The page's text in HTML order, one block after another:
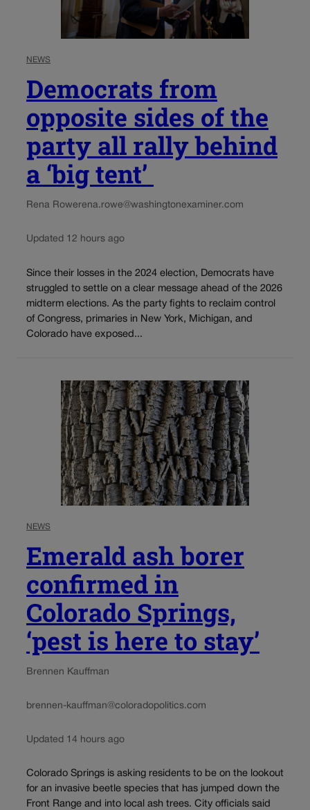
NEWS
Democrats from
opposite sides of the
party all rally behind
a ‘big tent’
Rena Rowerena.rowe@washingtonexaminer.com
Updated 12 hours ago
Since their losses in the 2024 election, Democrats have
struggled to settle on a clear message ahead of the 2026
midterm elections. As the party fights to reclaim control
of Congress, primaries in New York, Michigan, and
Colorado have exposed...
NEWS
Emerald ash borer
confirmed in
Colorado Springs,
‘pest is here to stay’
Brennen Kauffman
brennen-kauffman@coloradopolitics.com
Updated 14 hours ago
Colorado Springs is asking residents to be on the lookout
for an invasive beetle species that has jumped down the
Front Range and into local ash trees. City officials said